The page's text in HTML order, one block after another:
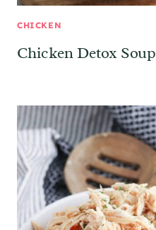
CHICKEN
Chicken Detox Soup